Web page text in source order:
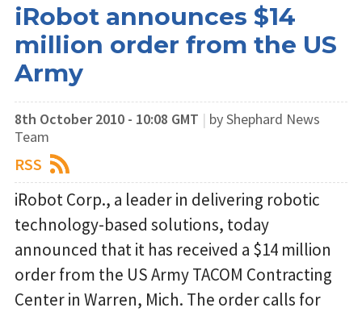
iRobot announces $14
million order from the US
Army
8th October 2010 - 10:08 GMT | by Shephard News
Team
RSS
iRobot Corp., a leader in delivering robotic
technology-based solutions, today
announced that it has received a $14 million
order from the US Army TACOM Contracting
Center in Warren, Mich. The order calls for